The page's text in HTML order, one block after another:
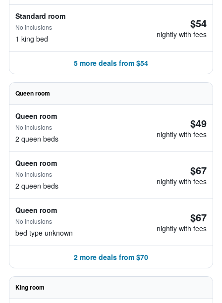
Standard room
No inclusions
1 king bed
$54
nightly with fees
5 more deals from $54
Queen room
Queen room
No inclusions
2 queen beds
$49
nightly with fees
Queen room
No inclusions
2 queen beds
$67
nightly with fees
Queen room
No inclusions
bed type unknown
$67
nightly with fees
2 more deals from $70
King room